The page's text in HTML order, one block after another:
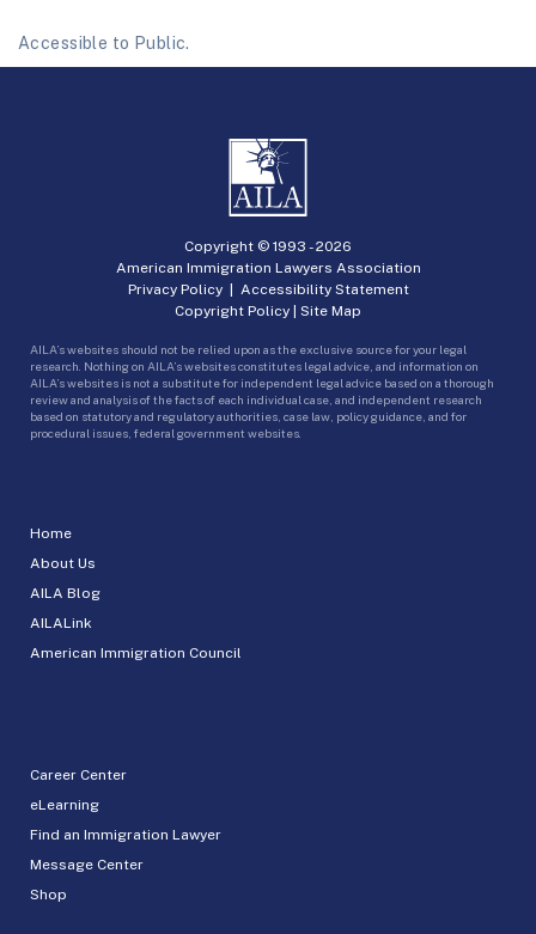
Accessible to Public.
Home
About Us
AILA Blog
AILALink
American Immigration Council
Career Center
eLearning
Find an Immigration Lawyer
Message Center
Shop
Copyright © 1993 -2026
American Immigration Lawyers Association
Privacy Policy| Accessibility Statement
Copyright Policy | Site Map
AILA’s websites should not be relied upon as the exclusive source for your legal
research. Nothing on AILA’s websites constitutes legal advice, and information on
AILA’s websites is not a substitute for independent legal advice based on a thorough
review and analysis of the facts of each individual case, and independent research
based on statutory and regulatory authorities, case law, policy guidance, and for
procedural issues, federal government websites.